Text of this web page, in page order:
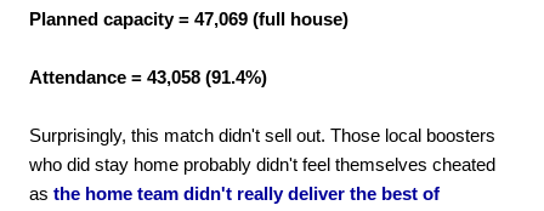
Planned capacity = 47,069 (full house)
Attendance = 43,058 (91.4%)
Surprisingly, this match didn't sell out. Those local boosters
who did stay home probably didn't feel themselves cheated
as the home team didn't really deliver the best of